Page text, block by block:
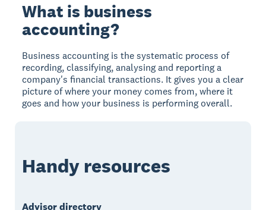
What is business
accounting?
Business accounting is the systematic process of
recording, classifying, analysing and reporting a
company's financial transactions. It gives you a clear
picture of where your money comes from, where it
goes and how your business is performing overall.
Handy resources
Advisor directory